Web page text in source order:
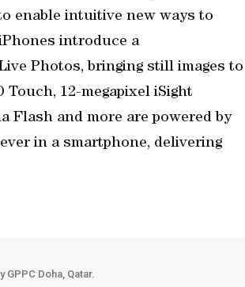
enable intuitive new ways to
introduce a
Photos, bringing still images to
12-megapixel iSight
Flash and more are powered by
in a smartphone, delivering
Doha, Qatar.